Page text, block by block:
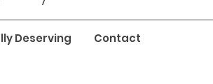
Deserving Contact